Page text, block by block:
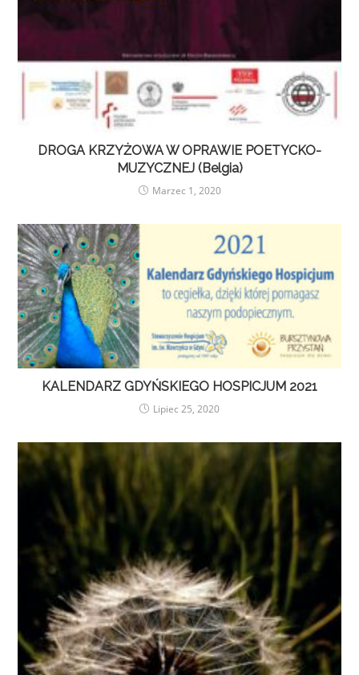
DROGA KRZYŻOWA W OPRAWIE POETYCKO-
MUZYCZNEJ (Belgia)
Marzec 1, 2020
KALENDARZ GDYŃSKIEGO HOSPICJUM 2021
Lipiec 25, 2020